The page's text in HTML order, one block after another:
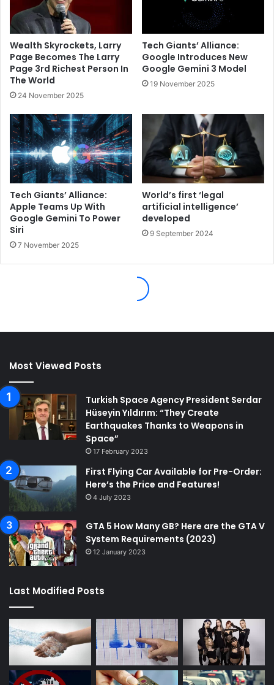
Most Viewed Posts
Turkish Space Agency President Serdar
Hüseyin Yıldırım: “They Create
Earthquakes Thanks to Weapons in
Space”
17 February 2023
First Flying Car Available for Pre-Order:
Here’s the Price and Features!
4 July 2023
GTA 5 How Many GB? Here are the GTA V
System Requirements (2023)
12 January 2023
Last Modified Posts